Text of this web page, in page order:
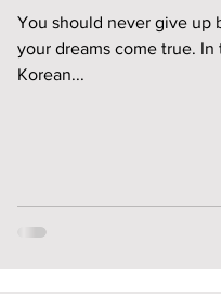
You should never give up
your dreams come true.
Korean...